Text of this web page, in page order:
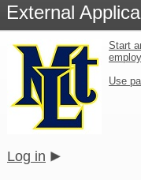
External
Start
Use
Log in